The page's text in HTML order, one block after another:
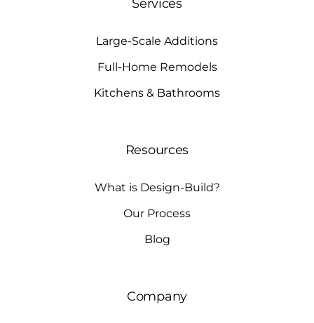
Services
Large-Scale Additions
Full-Home Remodels
Kitchens & Bathrooms
Resources
What is Design-Build?
Our Process
Blog
Company